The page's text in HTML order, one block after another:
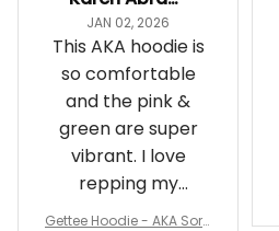
JAN 02, 2026
This AKA hoodie is
so comfortable
and the pink &
green are super
vibrant. I love
repping my
Sorority while
Gettee Hoodie - AKA Soro